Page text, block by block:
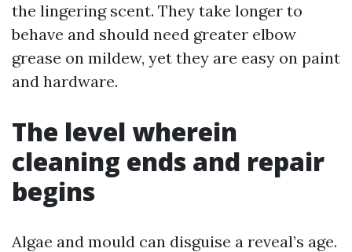
the lingering scent. They take longer to
behave and should need greater elbow
grease on mildew, yet they are easy on paint
and hardware.
The level wherein
cleaning ends and repair
begins
Algae and mould can disguise a reveal’s age.